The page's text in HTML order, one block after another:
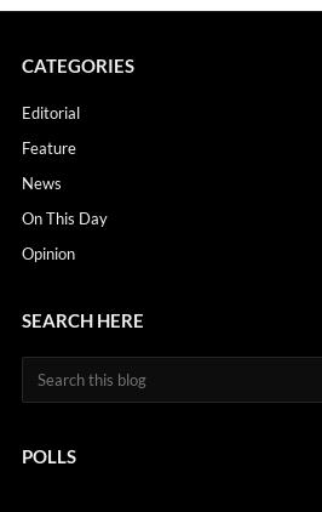
CATEGORIES
Editorial
Feature
News
On This Day
Opinion
SEARCH HERE
POLLS